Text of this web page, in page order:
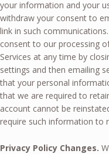
your information and your
withdraw your consent to
link in such
consent to our processing
Services at any time by
settings and then emailing
that your personal
that we are required to
account cannot be
require such information to
Privacy Policy Changes.